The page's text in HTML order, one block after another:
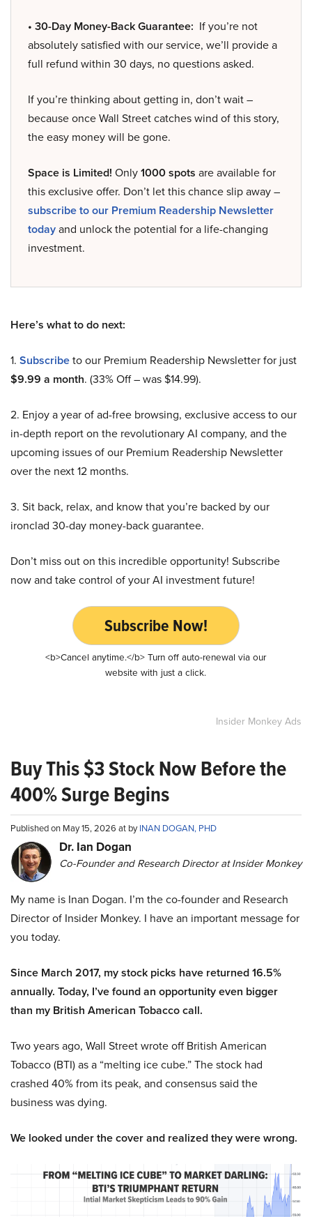
• 30-Day Money-Back Guarantee: If you’re not
absolutely satisfied with our service, we’ll provide a
full refund within 30 days, no questions asked.
If you’re thinking about getting in, don’t wait –
because once Wall Street catches wind of this story,
the easy money will be gone.
Space is Limited! Only1000 spots are available for
this exclusive offer. Don’t let this chance slip away –
subscribe to our Premium Readership Newsletter
todayand unlock the potential for a life-changing
investment.
Here’s what to do next:
1. Subscribeto our Premium Readership Newsletter for just
$9.99 a month. (33% Off – was $14.99).
2. Enjoy a year of ad-free browsing, exclusive access to our
in-depth report on the revolutionary AI company, and the
upcoming issues of our Premium Readership Newsletter
over the next 12 months.
3. Sit back, relax, and know that you’re backed by our
ironclad 30-day money-back guarantee.
Don’t miss out on this incredible opportunity! Subscribe
now and take control of your AI investment future!
Subscribe Now!
<b>Cancel anytime.</b> Turn off auto-renewal via our
website with just a click.
Insider Monkey Ads
Buy This $3 Stock Now Before the
400% Surge Begins
Published on May 15, 2026 at byINAN DOGAN, PHD
Dr. Ian Dogan
Co-Founder and Research Director at Insider Monkey
My name is Inan Dogan. I’m the co-founder and Research
Director of Insider Monkey. I have an important message for
you today.
Since March 2017, my stock picks have returned 16.5%
annually. Today, I’ve found an opportunity even bigger
than my British American Tobacco call.
Two years ago, Wall Street wrote off British American
Tobacco (BTI) as a “melting ice cube.” The stock had
crashed 40% from its peak, and consensus said the
business was dying.
We looked under the cover and realized they were wrong.